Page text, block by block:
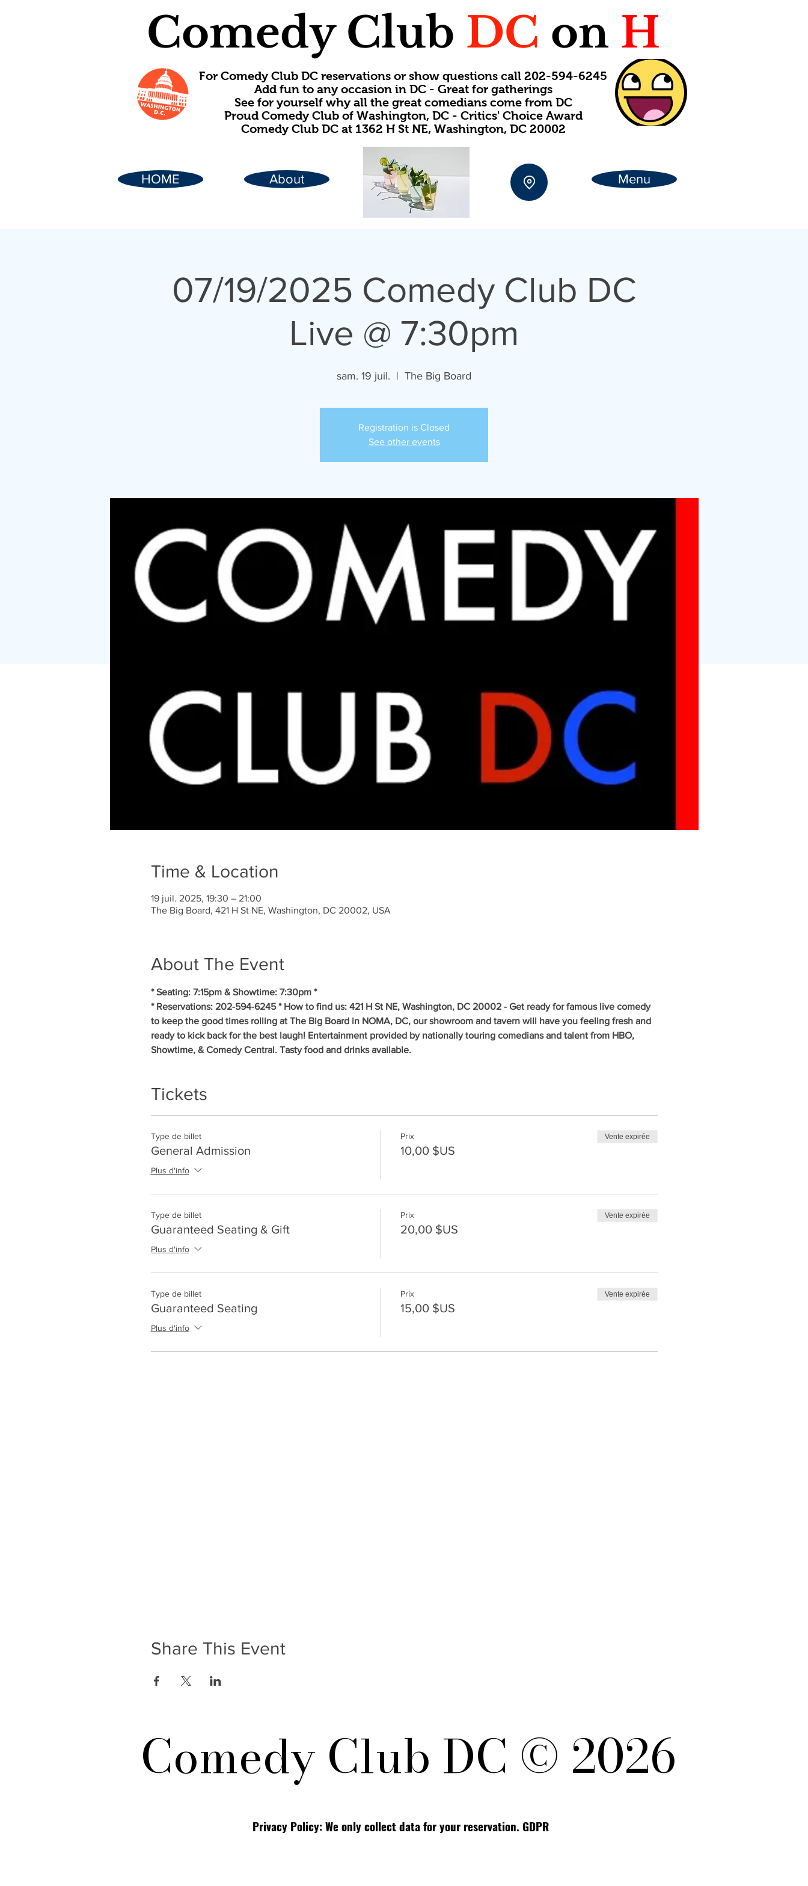
Comedy Club DC on H
For Comedy Club DC reservations or show questions call 202-594-6245
Add fun to any occasion in DC - Great for gatherings
See for yourself why all the great comedians come from DC
Proud Comedy Club of Washington, DC - Critics' Choice Award
Comedy Club DC at 1362 H St NE, Washington, DC 20002
HOME About Menu
07/19/2025 Comedy Club DC
Live @ 7:30pm
sam. 19 juil.
  |
The Big Board
Registration is Closed
See other events
Time & Location
19 juil. 2025, 19:30 – 21:00
The Big Board, 421 H St NE, Washington, DC 20002, USA
About The Event
* Seating: 7:15pm & Showtime: 7:30pm *
* Reservations: 202-594-6245 * How to find us: 421 H St NE, Washington, DC 20002 - Get ready for famous live comedy
to keep the good times rolling at The Big Board in NOMA, DC, our showroom and tavern will have you feeling fresh and
ready to kick back for the best laugh! Entertainment provided by nationally touring comedians and talent from HBO,
Showtime, & Comedy Central. Tasty food and drinks available.
Tickets
Type de billet
General Admission
Plus d'info
Prix
10,00 $US
Vente expirée
Type de billet
Guaranteed Seating & Gift
Plus d'info
Prix
20,00 $US
Vente expirée
Type de billet
Guaranteed Seating
Plus d'info
Prix
15,00 $US
Vente expirée
Share This Event
Comedy Club DC © 2026
Privacy Policy: We only collect data for your reservation. GDPR